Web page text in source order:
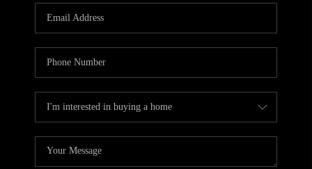
ABOUT PLACE
CONNECT
BLOG
TikTok